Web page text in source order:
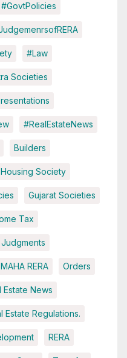
#GovtPolicies
#Law
Societies
#RealEstateNews
Builders
Society
Gujarat Societies
Tax
MAHA RERA Orders
Estate News
Estate Regulations.
RERA